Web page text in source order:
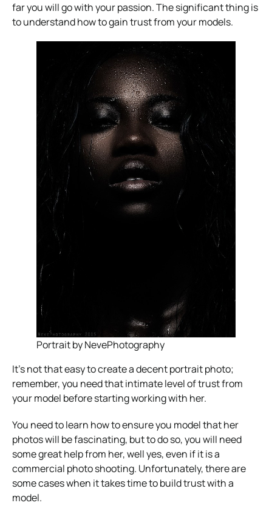
far you will go with your passion. The significant thing is
to understand how to gain trust from your models.
Portrait by NevePhotography
It’s not that easy to create a decent portrait photo;
remember, you need that intimate level of trust from
your model before starting working with her.
You need to learn how to ensure you model that her
photos will be fascinating, but to do so, you will need
some great help from her, well yes, even if it is a
commercial photo shooting. Unfortunately, there are
some cases when it takes time to build trust with a
model.